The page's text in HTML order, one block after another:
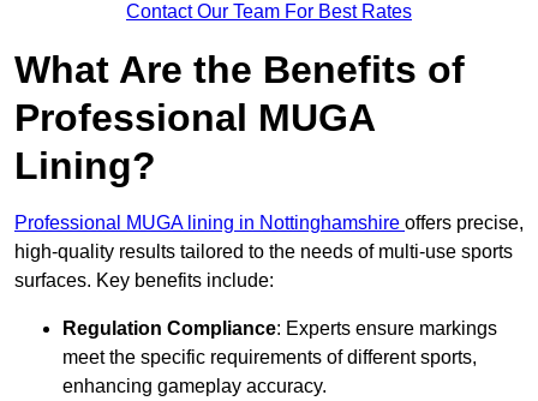
Contact Our Team For Best Rates
What Are the Benefits of
Professional MUGA
Lining?
Professional MUGA lining in Nottinghamshire offers precise,
high-quality results tailored to the needs of multi-use sports
surfaces. Key benefits include:
Regulation Compliance: Experts ensure markings
meet the specific requirements of different sports,
enhancing gameplay accuracy.